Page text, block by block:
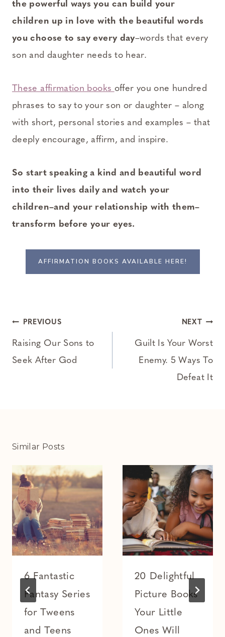
the powerful ways you can build your
children up in love with the beautiful words
you choose to say every day–words that every
son and daughter needs to hear.
These affirmation books offer you one hundred
phrases to say to your son or daughter – along
with short, personal stories and examples – that
deeply encourage, affirm, and inspire.
So start speaking a kind and beautiful word
into their lives daily and watch your
children–and your relationship with them–
transform before your eyes.
AFFIRMATION BOOKS AVAILABLE HERE!
Post
navigation
PREVIOUS
Raising Our Sons to
Seek After God
NEXT
Guilt Is Your Worst
Enemy. 5 Ways To
Defeat It
Similar Posts
6 Fantastic
Fantasy Series
for Tweens
and Teens
20 Delightful
Picture Books
Your Little
Ones Will